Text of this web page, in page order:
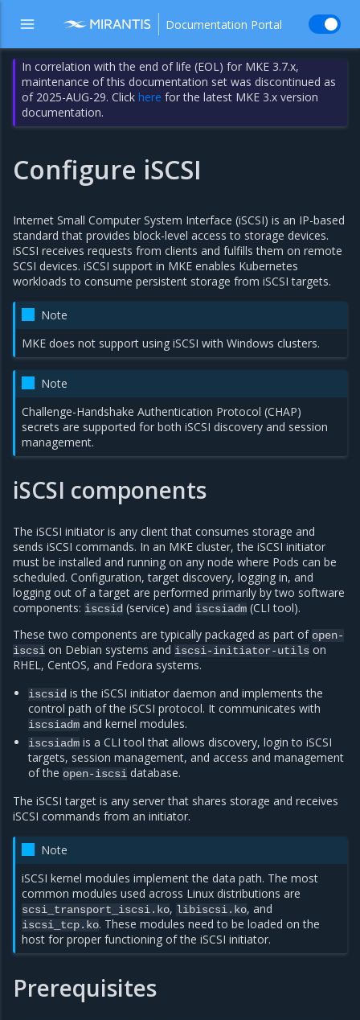
Documentation Portal
In correlation with the end of life (EOL) for MKE 3.7.x,
maintenance of this documentation set was discontinued as
of 2025-AUG-29. Clickhere for the latest MKE 3.x version
documentation.
Configure iSCSI
Internet Small Computer System Interface (iSCSI) is an IP-based
standard that provides block-level access to storage devices.
iSCSI receives requests from clients and fulfills them on remote
SCSI devices. iSCSI support in MKE enables Kubernetes
workloads to consume persistent storage from iSCSI targets.
Note
MKE does not support using iSCSI with Windows clusters.
Note
Challenge-Handshake Authentication Protocol (CHAP)
secrets are supported for both iSCSI discovery and session
management.
iSCSI components
The iSCSI initiator is any client that consumes storage and
sends iSCSI commands. In an MKE cluster, the iSCSI initiator
must be installed and running on any node where Pods can be
scheduled. Configuration, target discovery, logging in, and
logging out of a target are performed primarily by two software
components: iscsid (service) and iscsiadm (CLI tool).
These two components are typically packaged as part of open-
iscsi on Debian systems and iscsi-initiator-utils on
RHEL, CentOS, and Fedora systems.
iscsid is the iSCSI initiator daemon and implements the
control path of the iSCSI protocol. It communicates with
iscsiadm and kernel modules.
iscsiadm is a CLI tool that allows discovery, login to iSCSI
targets, session management, and access and management
of the open-iscsi database.
The iSCSI target is any server that shares storage and receives
iSCSI commands from an initiator.
Note
iSCSI kernel modules implement the data path. The most
common modules used across Linux distributions are
scsi_transport_iscsi.ko, libiscsi.ko, and
iscsi_tcp.ko. These modules need to be loaded on the
host for proper functioning of the iSCSI initiator.
Prerequisites